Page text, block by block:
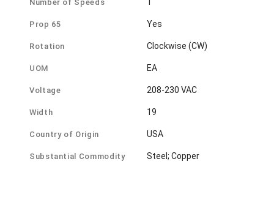
Number of Speeds
Prop 65 Yes
Rotation Clockwise (CW)
UOM EA
Voltage 208-230 VAC
Width 19
Country of Origin USA
Substantial Commodity Steel; Copper